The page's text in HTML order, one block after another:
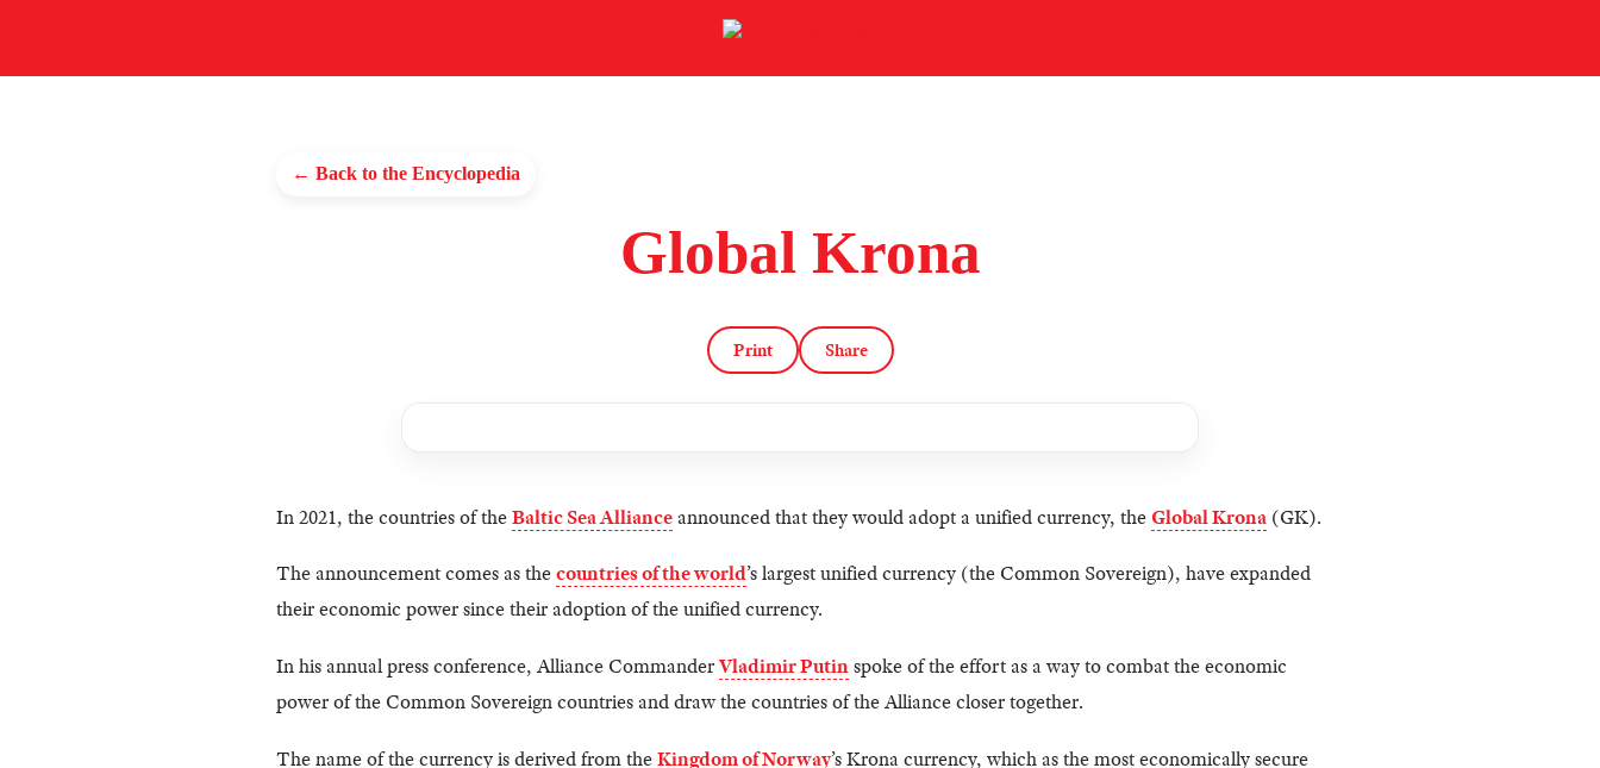
← Back to the Encyclopedia
Global Krona
Print Share
In 2021, the countries of theBaltic Sea Allianceannounced that they would adopt a unified currency, the Global Krona (GK).
The announcement comes as thecountries of the world’s largest unified currency (the Common Sovereign), have expanded
their economic power since their adoption of the unified currency.
In his annual press conference, Alliance CommanderVladimir Putinspoke of the effort as a way to combat the economic
power of the Common Sovereign countries and draw the countries of the Alliance closer together.
The name of the currency is derived from theKingdom of Norway’s Krona currency, which as the most economically secure